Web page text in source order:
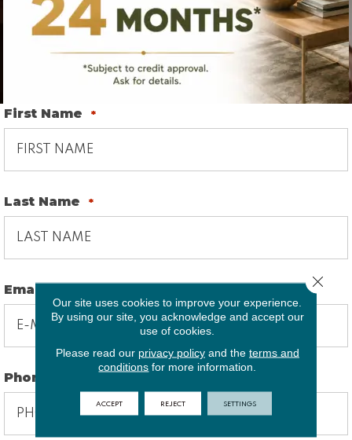
First Name *
Last Name *
Email
Phone
Our site uses cookies to improve your experience.
By using our site, you acknowledge and accept our
use of cookies.
Please read our privacy policyand the terms and
conditions for more information.
ACCEPT REJECT SETTINGS
Close